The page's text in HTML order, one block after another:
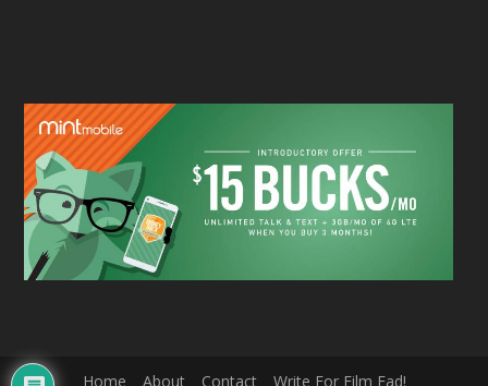
Home About Contact Write For Film Fad!